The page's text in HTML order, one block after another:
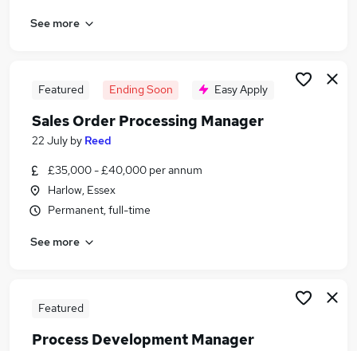
Healthcare jobs
Process Manager Jobs in London
Process Manager Jobs in West Midlands (County)
See more
Featured Ending Soon Easy Apply
Sales Order Processing Manager
22 July by Reed
£35,000 - £40,000 per annum
Harlow, Essex
Permanent, full-time
See more
Featured
Process Development Manager